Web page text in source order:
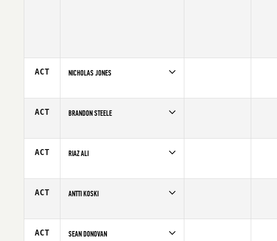
ACT NICHOLAS JONES
Age
29
ACT BRANDON STEELE
Affiliate
Letrono CrossFit
ACT RIAZ ALI
Age
29
ACT ANTTI KOSKI
Affiliate
Ronin CrossFit
ACT SEAN DONOVAN